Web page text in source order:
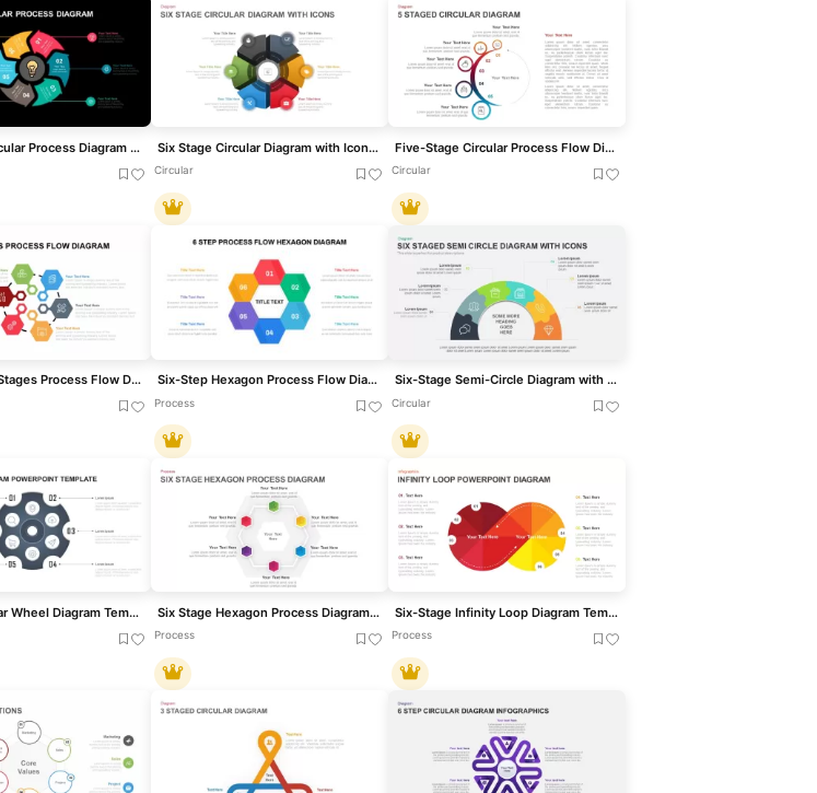
Six-Stage Circular Process Diagram Template for PowerPoint & Google Slides Six Stage Circular Diagram with Icons Template for PowerPoint & Google Slides
Circular
Five-Stage Circular Process Flow Diagram Template for PowerPoint & Google Slides
Circular
Six Hexagon Stages Process Flow Diagram Template for PowerPoint & Google Slides Six-Step Hexagon Process Flow Diagram Template for PowerPoint & Google Slides
Process
Six-Stage Semi-Circle Diagram with Icons Template for PowerPoint & Google Slides
Circular
Six-Stage Gear Wheel Diagram Template for PowerPoint & Google Slides Six Stage Hexagon Process Diagram Template for PowerPoint & Google Slides
Process
Six-Stage Infinity Loop Diagram Template for PowerPoint & Google Slides
Process